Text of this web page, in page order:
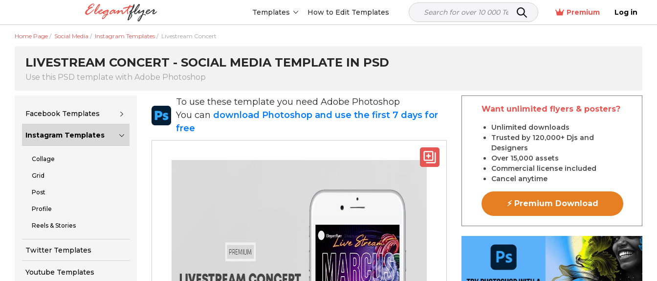
Templates How to Edit Templates Premium Log in
Home Page / Social Media / Instagram Templates / Livestream Concert
LIVESTREAM CONCERT - SOCIAL MEDIA TEMPLATE IN PSD
Use this PSD template with Adobe Photoshop
Facebook Templates
Instagram Templates
Collage
Grid
Post
Profile
Reels & Stories
Twitter Templates
Youtube Templates
To use these template you need Adobe Photoshop
You can download Photoshop and use the first 7 days for
free
Want unlimited flyers & posters?
Unlimited downloads
Trusted by 120,000+ Djs and
Designers
Over 15,000 assets
Commercial license included
Cancel anytime
⚡ Premium Download